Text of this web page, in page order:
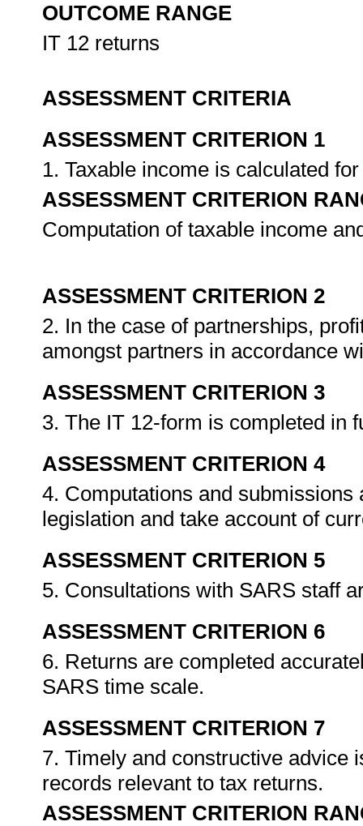
OUTCOME RANGE
IT 12 returns
ASSESSMENT CRITERIA
ASSESSMENT CRITERION 1
1. Taxable income is calculated
ASSESSMENT CRITERION
Computation of taxable income
ASSESSMENT CRITERION 2
2. In the case of partnerships,
amongst partners in accordance
ASSESSMENT CRITERION 3
3. The IT 12-form is completed in
ASSESSMENT CRITERION 4
4. Computations and
legislation and take account of
ASSESSMENT CRITERION 5
5. Consultations with SARS staff
ASSESSMENT CRITERION 6
6. Returns are completed
SARS time scale.
ASSESSMENT CRITERION 7
7. Timely and constructive advice
records relevant to tax returns.
ASSESSMENT CRITERION